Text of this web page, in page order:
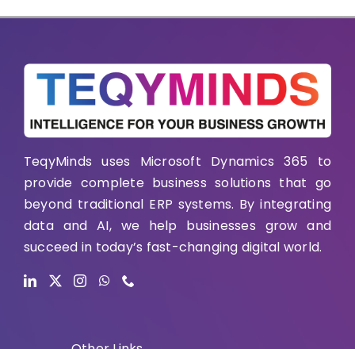
TeqyMinds uses Microsoft Dynamics 365 to
provide complete business solutions that go
beyond traditional ERP systems. By integrating
data and AI, we help businesses grow and
succeed in today’s fast-changing digital world.